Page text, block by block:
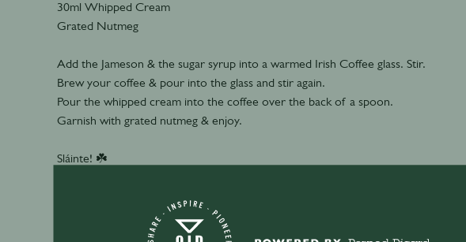
30ml Whipped Cream
Grated Nutmeg
Add the Jameson & the sugar syrup into a warmed Irish Coffee glass. Stir.
Brew your coffee & pour into the glass and stir again.
Pour the whipped cream into the coffee over the back of a spoon.
Garnish with grated nutmeg & enjoy.
Sláinte! ☘️